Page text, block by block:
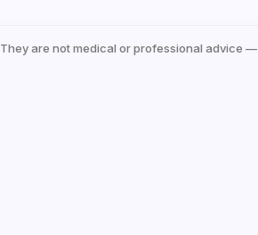
are not medical or professional advice —